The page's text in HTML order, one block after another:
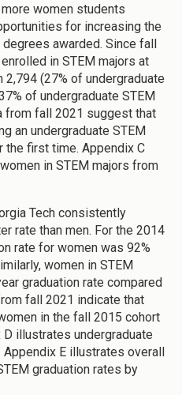
women students
for increasing the
awarded. Since fall
in STEM majors at
(27% of undergraduate
of undergraduate STEM
from fall 2021 suggest that
an undergraduate STEM
first time. Appendix C
in STEM majors from
Tech consistently
rate than men. For the 2014
rate for women was 92%
women in STEM
graduation rate compared
fall 2021 indicate that
in the fall 2015 cohort
illustrates undergraduate
E illustrates overall
graduation rates by